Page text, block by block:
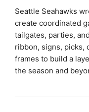
Seattle Seahawks
create coordinated
tailgates, parties,
ribbon, signs, picks,
frames to build a
the season and